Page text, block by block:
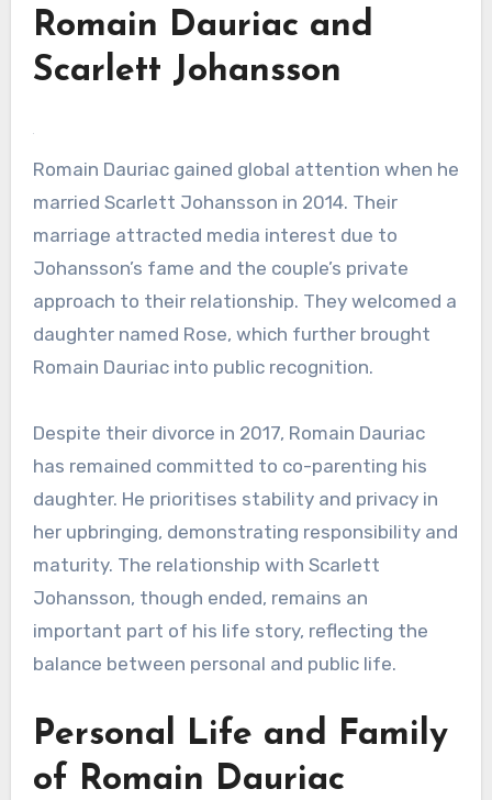
Romain Dauriac and
Scarlett Johansson
Romain Dauriac gained global attention when he
married Scarlett Johansson in 2014. Their
marriage attracted media interest due to
Johansson’s fame and the couple’s private
approach to their relationship. They welcomed a
daughter named Rose, which further brought
Romain Dauriac into public recognition.
Despite their divorce in 2017, Romain Dauriac
has remained committed to co-parenting his
daughter. He prioritises stability and privacy in
her upbringing, demonstrating responsibility and
maturity. The relationship with Scarlett
Johansson, though ended, remains an
important part of his life story, reflecting the
balance between personal and public life.
Personal Life and Family
of Romain Dauriac